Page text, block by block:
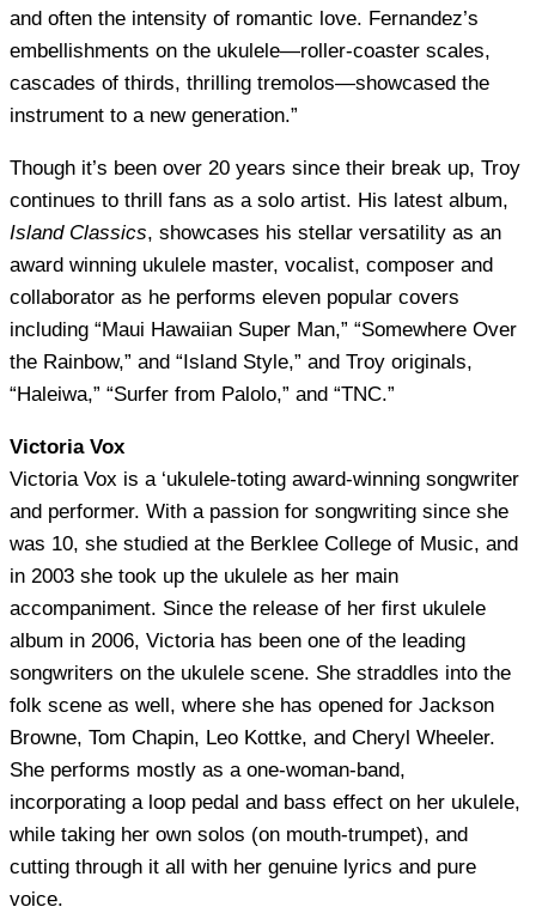
and often the intensity of romantic love. Fernandez’s
embellishments on the ukulele—roller-coaster scales,
cascades of thirds, thrilling tremolos—showcased the
instrument to a new generation.”
Though it’s been over 20 years since their break up, Troy
continues to thrill fans as a solo artist. His latest album,
Island Classics, showcases his stellar versatility as an
award winning ukulele master, vocalist, composer and
collaborator as he performs eleven popular covers
including “Maui Hawaiian Super Man,” “Somewhere Over
the Rainbow,” and “Island Style,” and Troy originals,
“Haleiwa,” “Surfer from Palolo,” and “TNC.”
Victoria Vox
Victoria Vox is a ‘ukulele-toting award-winning songwriter
and performer. With a passion for songwriting since she
was 10, she studied at the Berklee College of Music, and
in 2003 she took up the ukulele as her main
accompaniment. Since the release of her first ukulele
album in 2006, Victoria has been one of the leading
songwriters on the ukulele scene. She straddles into the
folk scene as well, where she has opened for Jackson
Browne, Tom Chapin, Leo Kottke, and Cheryl Wheeler.
She performs mostly as a one-woman-band,
incorporating a loop pedal and bass effect on her ukulele,
while taking her own solos (on mouth-trumpet), and
cutting through it all with her genuine lyrics and pure
voice.